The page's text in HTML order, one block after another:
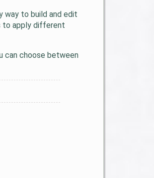
way to build and edit
to apply different
can choose between